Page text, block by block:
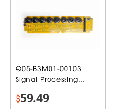
Q05-B3M01-00103
Signal Processing...
$59.49